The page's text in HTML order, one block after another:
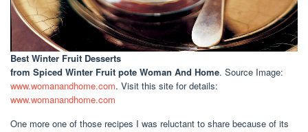
Best Winter Fruit Desserts
from Spiced Winter Fruit pote Woman And Home. Source Image:
www.womanandhome.com. Visit this site for details:
www.womanandhome.com
One more one of those recipes I was reluctant to share because of its